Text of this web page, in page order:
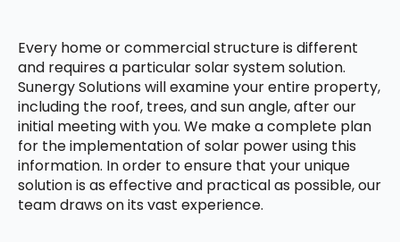
Every home or commercial structure is different
and requires a particular solar system solution.
Sunergy Solutions will examine your entire property,
including the roof, trees, and sun angle, after our
initial meeting with you. We make a complete plan
for the implementation of solar power using this
information. In order to ensure that your unique
solution is as effective and practical as possible, our
team draws on its vast experience.